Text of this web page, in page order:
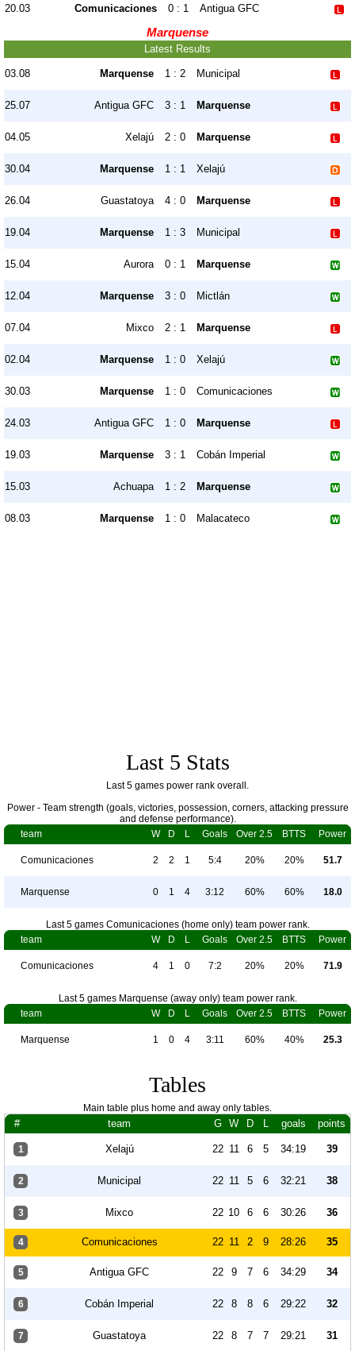
20.03 Comunicaciones 0 : 1 Antigua GFC
Marquense
Latest Results
03.08 Marquense 1 : 2 Municipal
25.07 Antigua GFC 3 : 1 Marquense
04.05 Xelajú 2 : 0 Marquense
30.04 Marquense 1 : 1 Xelajú
26.04 Guastatoya 4 : 0 Marquense
19.04 Marquense 1 : 3 Municipal
15.04 Aurora 0 : 1 Marquense
12.04 Marquense 3 : 0 Mictlán
07.04 Mixco 2 : 1 Marquense
02.04 Marquense 1 : 0 Xelajú
30.03 Marquense 1 : 0 Comunicaciones
24.03 Antigua GFC 1 : 0 Marquense
19.03 Marquense 3 : 1 Cobán Imperial
15.03 Achuapa 1 : 2 Marquense
08.03 Marquense 1 : 0 Malacateco
Last 5 Stats
Last 5 games power rank overall.
Power - Team strength (goals, victories, possession, corners, attacking pressure
and defense performance).
team
W D L Goals Over 2.5 BTTS Power
Comunicaciones 2 2 1 5:4 20% 20% 51.7
Marquense 0 1 4 3:12 60% 60% 18.0
Last 5 games Comunicaciones (home only) team power rank.
team
W D L Goals Over 2.5 BTTS Power
Comunicaciones 4 1 0 7:2 20% 20% 71.9
Last 5 games Marquense (away only) team power rank.
team
W D L Goals Over 2.5 BTTS Power
Marquense 1 0 4 3:11 60% 40% 25.3
Tables
Main table plus home and away only tables.
# team G W D L goals points
1 Xelajú 22 11 6 5 34:19 39
2 Municipal 22 11 5 6 32:21 38
3 Mixco 22 10 6 6 30:26 36
4 Comunicaciones 22 11 2 9 28:26 35
5 Antigua GFC 22 9 7 6 34:29 34
6 Cobán Imperial 22 8 8 6 29:22 32
7 Guastatoya 22 8 7 7 29:21 31